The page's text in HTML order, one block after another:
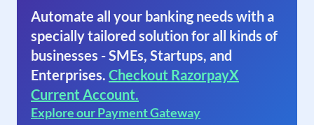
Automate all your banking needs with a
specially tailored solution for all kinds of
businesses - SMEs, Startups, and
Enterprises. Checkout RazorpayX
Current Account.
Explore our Payment Gateway